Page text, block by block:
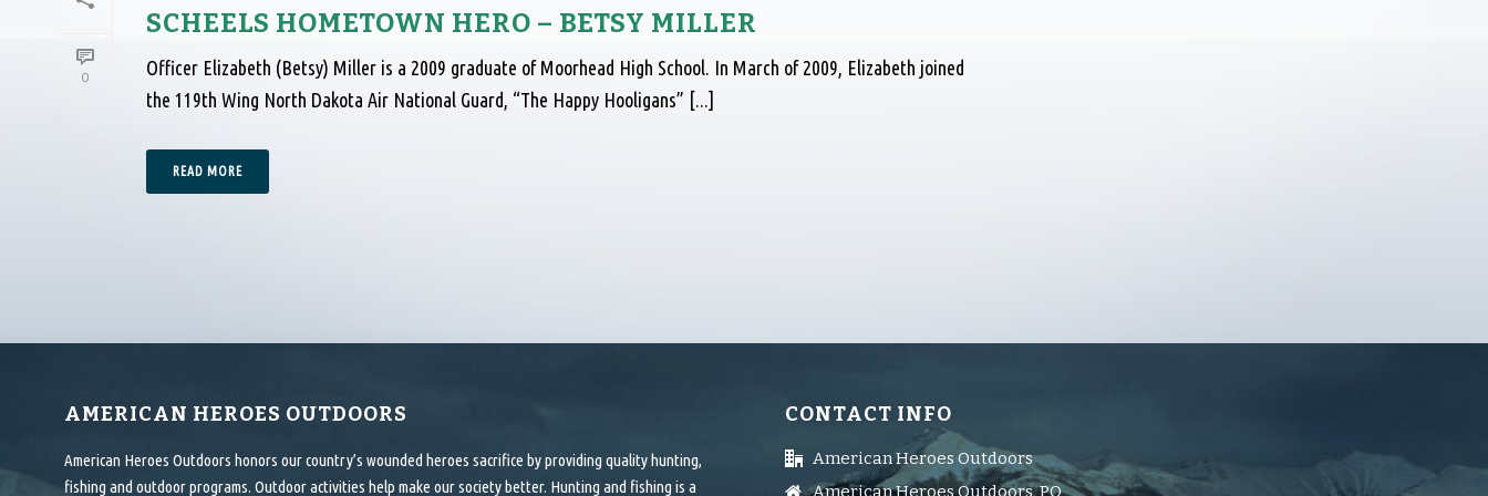
0
SCHEELS HOMETOWN HERO – BETSY MILLER
Officer Elizabeth (Betsy) Miller is a 2009 graduate of Moorhead High School. In March of 2009, Elizabeth joined
the 119th Wing North Dakota Air National Guard, “The Happy Hooligans” [...]
READ MORE
AMERICAN HEROES OUTDOORS
American Heroes Outdoors honors our country’s wounded heroes sacrifice by providing quality hunting,
fishing and outdoor programs. Outdoor activities help make our society better. Hunting and fishing is a
CONTACT INFO
American Heroes Outdoors
American Heroes Outdoors, PO